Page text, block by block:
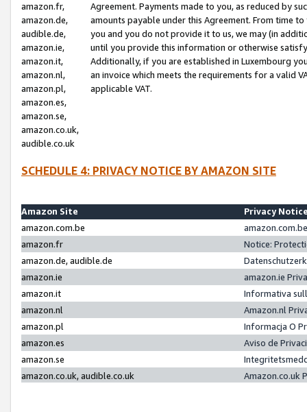
amazon.fr,
amazon.de,
audible.de,
amazon.ie,
amazon.it,
amazon.nl,
amazon.pl,
amazon.es,
amazon.se,
amazon.co.uk,
audible.co.uk
Agreement. Payments made to you, as reduced by
amounts payable under this Agreement. From time
you and you do not provide it to us, we may (in
until you provide this information or otherwise
Additionally, if you are established in Luxembourg
an invoice which meets the requirements for a valid
applicable VAT.
SCHEDULE 4: PRIVACY NOTICE BY AMAZON SITE
Amazon Site
Privacy
amazon.com.be
amazon.fr
Notice:
amazon.de, audible.de
amazon.ie
amazon.ie
amazon.it
Informativa
amazon.nl
Amazon.nl
amazon.pl
Informacja O
amazon.es
Aviso de
amazon.se
amazon.co.uk, audible.co.uk
Amazon.co.uk